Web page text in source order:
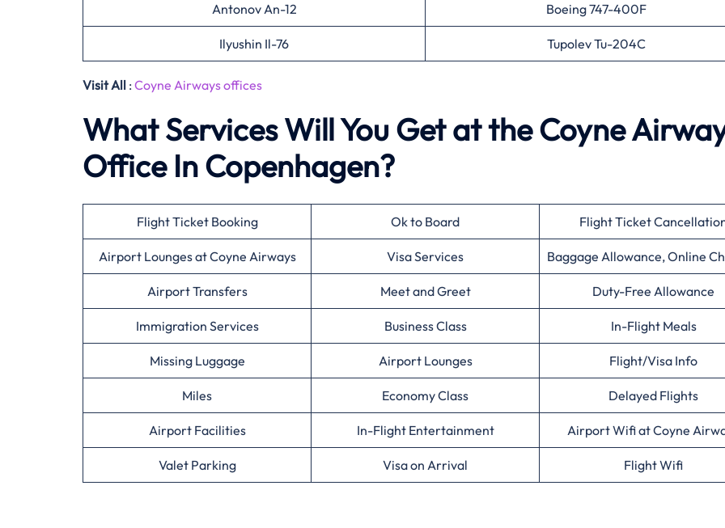
Antonov An-12 Boeing 747-400F
Ilyushin Il-76 Tupolev Tu-204C
Visit All : Coyne Airways offices
What Services Will You Get at the Coyne
Office In Copenhagen?
Flight Ticket Booking Ok to Board Flight Ticket
Airport Lounges at Coyne Airways Visa Services Baggage Allowance, Online
Airport Transfers Meet and Greet Duty-Free Allowance
Immigration Services Business Class In-Flight Meals
Missing Luggage Airport Lounges Flight/Visa Info
Miles Economy Class Delayed Flights
Airport Facilities In-Flight Entertainment Airport Wifi at Coyne
Valet Parking Visa on Arrival Flight Wifi